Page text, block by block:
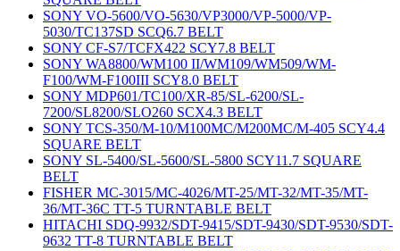
SONY VO-5600/VO-5630/VP3000/VP-5000/VP-
5030/TC137SD SCQ6.7 BELT
SONY CF-S7/TCFX422 SCY7.8 BELT
SONY WA8800/WM100 II/WM109/WM509/WM-
F100/WM-F100III SCY8.0 BELT
SONY MDP601/TC100/XR-85/SL-6200/SL-
7200/SL8200/SLO260 SCX4.3 BELT
SONY TCS-350/M-10/M100MC/M200MC/M-405 SCY4.4
SQUARE BELT
SONY SL-5400/SL-5600/SL-5800 SCY11.7 SQUARE
BELT
FISHER MC-3015/MC-4026/MT-25/MT-32/MT-35/MT-
36/MT-36C TT-5 TURNTABLE BELT
HITACHI SDQ-9932/SDT-9415/SDT-9430/SDT-9530/SDT-
9632 TT-8 TURNTABLE BELT